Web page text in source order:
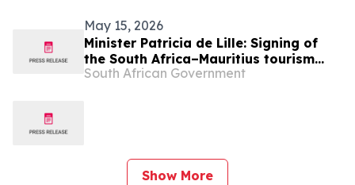
May 15, 2026
Minister Patricia de Lille: Signing of
the South Africa–Mauritius tourism
MOU at Africa’s Travel Indaba
South African Government
Show More